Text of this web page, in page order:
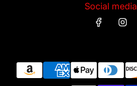
Social media